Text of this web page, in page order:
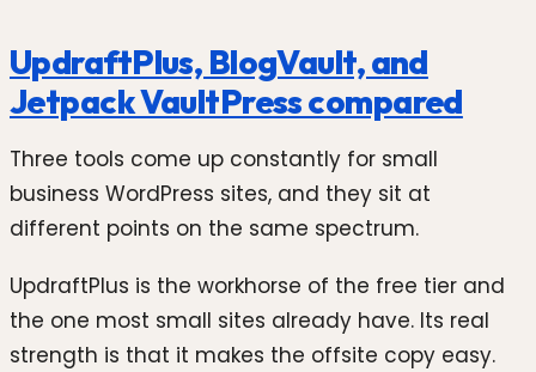
UpdraftPlus, BlogVault, and
Jetpack VaultPress compared
Three tools come up constantly for small
business WordPress sites, and they sit at
different points on the same spectrum.
UpdraftPlus is the workhorse of the free tier and
the one most small sites already have. Its real
strength is that it makes the offsite copy easy.